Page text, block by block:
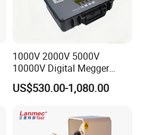
1000V 2000V 5000V
10000V Digital Megger
Multi-Function 10kv
Megohmmeter Insulation
Transformer Cable
US$530.00-1,080.00